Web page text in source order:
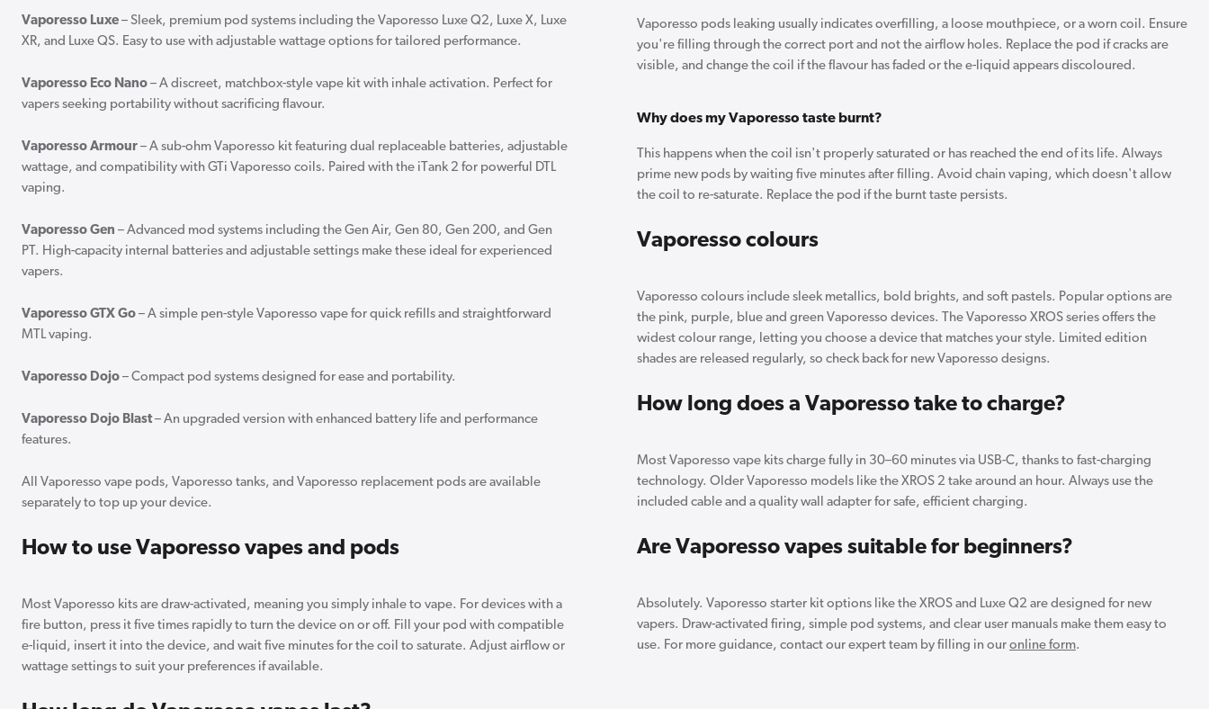
Vaporesso Luxe – Sleek, premium pod systems including the Vaporesso Luxe Q2, Luxe X, Luxe
XR, and Luxe QS. Easy to use with adjustable wattage options for tailored performance.
Vaporesso Eco Nano – A discreet, matchbox-style vape kit with inhale activation. Perfect for
vapers seeking portability without sacrificing flavour.
Vaporesso Armour – A sub-ohm Vaporesso kit featuring dual replaceable batteries, adjustable
wattage, and compatibility with GTi Vaporesso coils. Paired with the iTank 2 for powerful DTL
vaping.
Vaporesso Gen – Advanced mod systems including the Gen Air, Gen 80, Gen 200, and Gen
PT. High-capacity internal batteries and adjustable settings make these ideal for experienced
vapers.
Vaporesso GTX Go – A simple pen-style Vaporesso vape for quick refills and straightforward
MTL vaping.
Vaporesso Dojo – Compact pod systems designed for ease and portability.
Vaporesso Dojo Blast– An upgraded version with enhanced battery life and performance
features.
All Vaporesso vape pods, Vaporesso tanks, and Vaporesso replacement pods are available
separately to top up your device.
How to use Vaporesso vapes and pods
Most Vaporesso kits are draw-activated, meaning you simply inhale to vape. For devices with a
fire button, press it five times rapidly to turn the device on or off. Fill your pod with compatible
e-liquid, insert it into the device, and wait five minutes for the coil to saturate. Adjust airflow or
wattage settings to suit your preferences if available.
Vaporesso pods leaking usually indicates overfilling, a loose mouthpiece, or a worn coil. Ensure
you're filling through the correct port and not the airflow holes. Replace the pod if cracks are
visible, and change the coil if the flavour has faded or the e-liquid appears discoloured.
Why does my Vaporesso taste burnt?
This happens when the coil isn't properly saturated or has reached the end of its life. Always
prime new pods by waiting five minutes after filling. Avoid chain vaping, which doesn't allow
the coil to re-saturate. Replace the pod if the burnt taste persists.
Vaporesso colours
Vaporesso colours include sleek metallics, bold brights, and soft pastels. Popular options are
the pink, purple, blue and green Vaporesso devices. The Vaporesso XROS series offers the
widest colour range, letting you choose a device that matches your style. Limited edition
shades are released regularly, so check back for new Vaporesso designs.
How long does a Vaporesso take to charge?
Most Vaporesso vape kits charge fully in 30–60 minutes via USB-C, thanks to fast-charging
technology. Older Vaporesso models like the XROS 2 take around an hour. Always use the
included cable and a quality wall adapter for safe, efficient charging.
Are Vaporesso vapes suitable for beginners?
Absolutely. Vaporesso starter kit options like the XROS and Luxe Q2 are designed for new
vapers. Draw-activated firing, simple pod systems, and clear user manuals make them easy to
use. For more guidance, contact our expert team by filling in our online form.